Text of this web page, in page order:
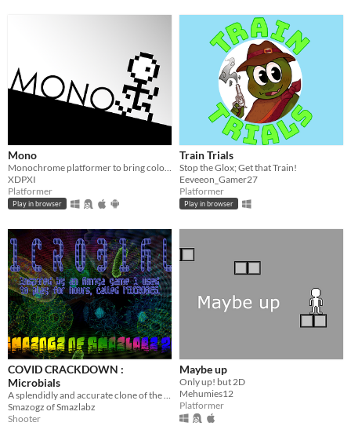
Mono
Monochrome platformer to bring color back to the world.
XDPXI
Platformer
Play in browser
Train Trials
Stop the Glox; Get that Train!
Eeveeon_Gamer27
Platformer
Play in browser
COVID CRACKDOWN :
Microbials
A splendidly and accurate clone of the Amiga game Microbes, with powerups and microbials to wipe out aplenty.
Smazogz of Smazlabz
Shooter
Maybe up
Only up! but 2D
Mehumies12
Platformer